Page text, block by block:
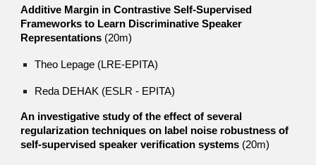
Additive Margin in Contrastive Self-Supervised
Frameworks to Learn Discriminative Speaker
Representations (20m)
Theo Lepage (LRE-EPITA)
Reda DEHAK (ESLR - EPITA)
An investigative study of the effect of several
regularization techniques on label noise robustness of
self-supervised speaker verification systems (20m)